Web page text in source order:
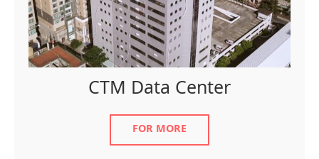
CTM Data Center
FOR MORE